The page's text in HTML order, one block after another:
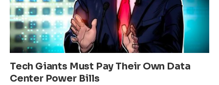
Tech Giants Must Pay Their Own Data
Center Power Bills